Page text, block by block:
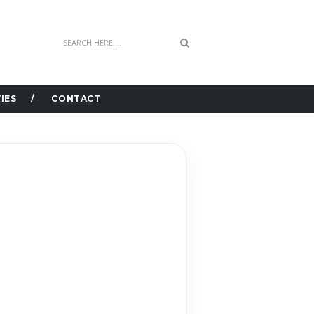
CONTACT